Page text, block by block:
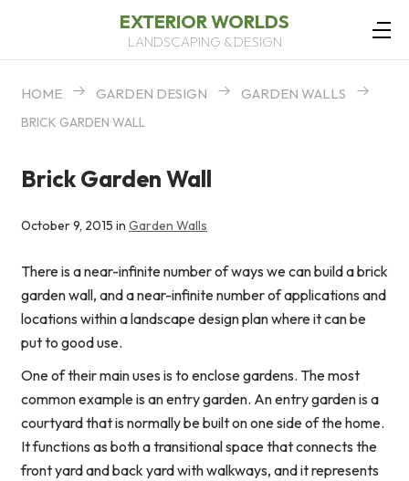
EXTERIOR WORLDS
LANDSCAPING & DESIGN
HOME GARDEN DESIGN GARDEN WALLS
BRICK GARDEN WALL
Brick Garden Wall
October 9, 2015 in Garden Walls
There is a near-infinite number of ways we can build a brick
garden wall, and a near-infinite number of applications and
locations within a landscape design plan where it can be
put to good use.
One of their main uses is to enclose gardens. The most
common example is an entry garden. An entry garden is a
courtyard that is normally be built on one side of the home.
It functions as both a transitional space that connects the
front yard and back yard with walkways, and it represents